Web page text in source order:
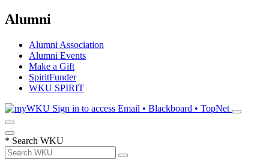
Alumni
Alumni Association
Alumni Events
Make a Gift
SpiritFunder
WKU SPIRIT
Sign in to access Email • Blackboard • TopNet
* Search WKU